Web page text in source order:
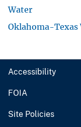
Water
Oklahoma-Texas
Accessibility
FOIA
Site Policies